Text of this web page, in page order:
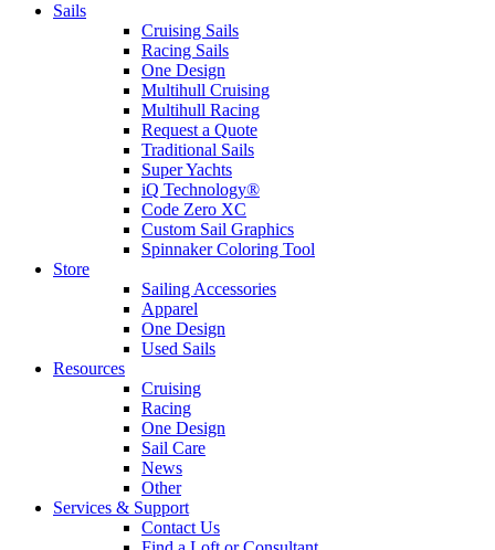
Sails
Cruising Sails
Racing Sails
One Design
Multihull Cruising
Multihull Racing
Request a Quote
Traditional Sails
Super Yachts
iQ Technology®
Code Zero XC
Custom Sail Graphics
Spinnaker Coloring Tool
Store
Sailing Accessories
Apparel
One Design
Used Sails
Resources
Cruising
Racing
One Design
Sail Care
News
Other
Services & Support
Contact Us